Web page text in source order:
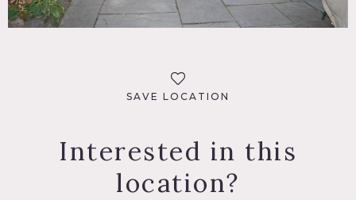
SAVE LOCATION
Interested in this
location?